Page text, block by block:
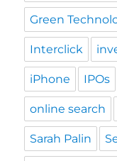
Green
Interclick
iPhone IPOs
online search
Sarah Palin